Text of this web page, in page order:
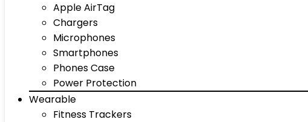
Apple AirTag
Chargers
Microphones
Smartphones
Phones Case
Power Protection
Wearable
Fitness Trackers